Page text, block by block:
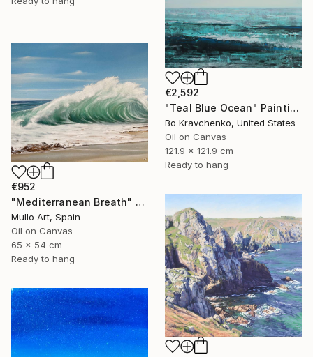
€2,592
"Teal Blue Ocean" Painting
Bo Kravchenko, United States
Oil on Canvas
121.9 x 121.9 cm
Ready to hang
€952
"Mediterranean Breath" Painting
Mullo Art, Spain
Oil on Canvas
65 x 54 cm
Ready to hang